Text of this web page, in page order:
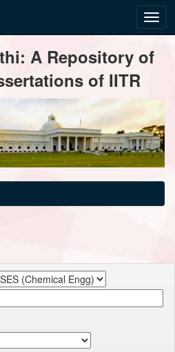
A Repository of
of IITR